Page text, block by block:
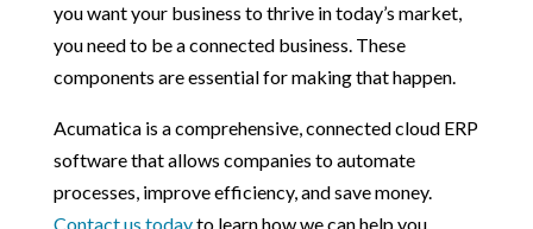
you want your business to thrive in today’s market,
you need to be a connected business. These
components are essential for making that happen.
Acumatica is a comprehensive, connected cloud ERP
software that allows companies to automate
processes, improve efficiency, and save money.
Contact us todayto learn how we can help you